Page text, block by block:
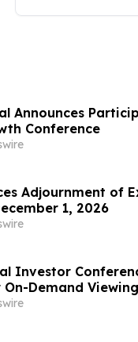
Announces
Conference
Adjournment of
1, 2026
Investor
Demand Viewing